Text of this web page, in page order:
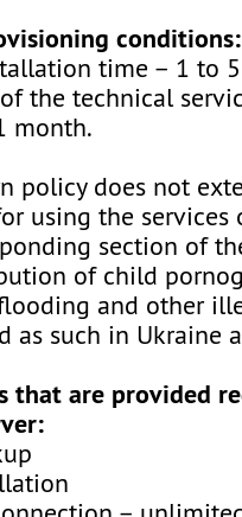
conditions:
time – 1 to
the technical
month.
policy does not
using the
section of
of child
and other
as such in Ukraine
that are provided